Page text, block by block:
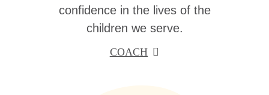
confidence in the lives of the
children we serve.
COACH